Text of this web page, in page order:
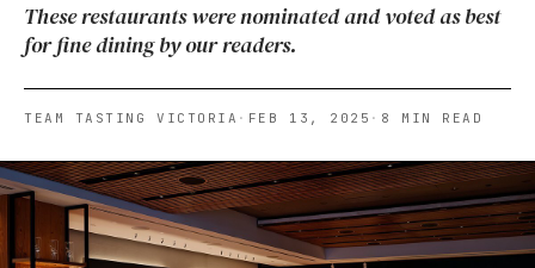
These restaurants were nominated and voted as best
for fine dining by our readers.
TEAM TASTING VICTORIA · FEB 13, 2025 · 8 MIN READ